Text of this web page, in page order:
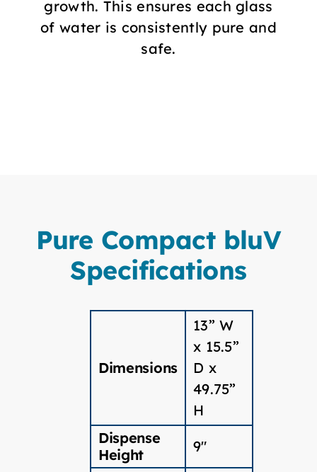
growth. This ensures each glass
of water is consistently pure and
safe.
Pure Compact bluV
Specifications
Dimensions
13” W
x 15.5”
D x
49.75”
H
Dispense
Height
9″